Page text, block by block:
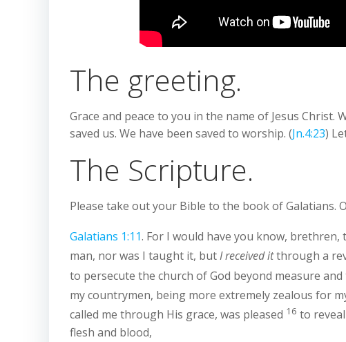
The greeting.
Grace and peace to you in the name of Jesus
saved us. We have been saved to worship. (Jn.4:23)
The Scripture.
Please take out your Bible to the book of Galatians.
Galatians 1:11. For I would have you know,
man, nor was I taught it, butI received itthrough a
to persecute the church of God beyond measure
my countrymen, being more extremely zealous for
called me through His grace, was pleased 16 to
flesh and blood,